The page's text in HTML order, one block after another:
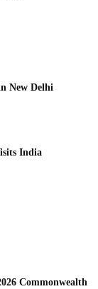
New Delhi
India
Commonwealth